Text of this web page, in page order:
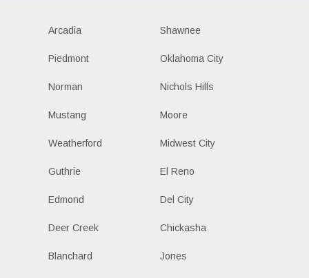
Arcadia Shawnee
Piedmont Oklahoma City
Norman Nichols Hills
Mustang Moore
Weatherford Midwest City
Guthrie El Reno
Edmond Del City
Deer Creek Chickasha
Blanchard Jones